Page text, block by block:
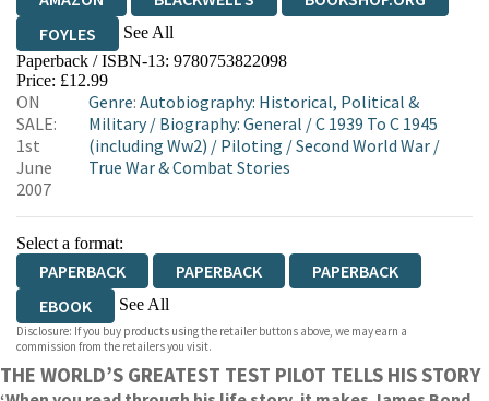
FOYLES
See All
HIVE WATERSTONES
WORDERY
Paperback / ISBN-13: 9780753822098
Price: £12.99
ON
SALE:
1st
June
2007
Genre:Autobiography: Historical, Political &
Military/ Biography: General /C 1939 To C 1945
(including Ww2) / Piloting /Second World War /
True War & Combat Stories
Select a format:
PAPERBACK PAPERBACK
PAPERBACK
EBOOK
See All
AUDIOBOOK DOWNLOADABLE
Disclosure: If you buy products using the retailer buttons above, we may earn a
commission from the retailers you visit.
THE WORLD’S GREATEST TEST PILOT TELLS HIS STORY